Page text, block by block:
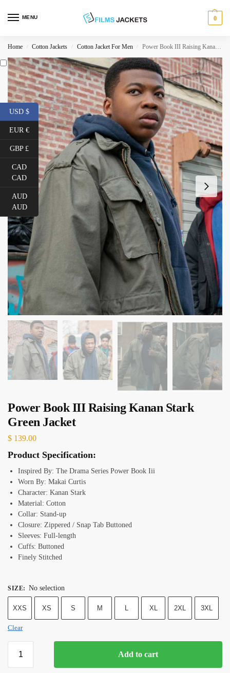
MENU 0
Home / Cotton Jackets / Cotton Jacket For Men / Power Book III Raising Kanan Stark Green Jacket
Power Book III Raising Kanan Stark
Green Jacket
$ 139.00
Product Specification:
Inspired By: The Drama Series Power Book Iii
Worn By: Makai Curtis
Character: Kanan Stark
Material: Cotton
Collar: Stand-up
Closure: Zippered / Snap Tab Buttoned
Sleeves: Full-length
Cuffs: Buttoned
Finely Stitched
SIZE: No selection
XXS XS S M L XL 2XL 3XL
Clear
Add to cart
USD $
EUR €
GBP £
CAD
CAD
AUD
AUD